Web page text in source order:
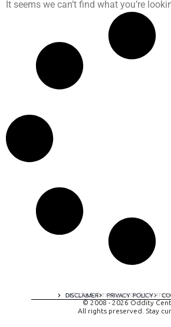
It seems we can’t find what you’re
DISCLAIMER PRIVACY POLICY
A digital experience by
© 2008 - 2026 Oddity
All rights preserved. Stay